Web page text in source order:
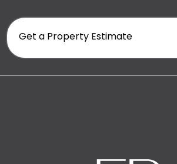
Get a Property Estimate